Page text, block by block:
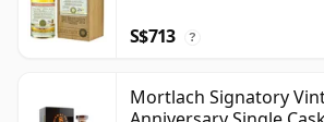
S$713 ?
Mortlach Signatory